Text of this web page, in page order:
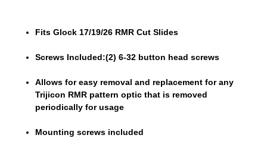
Fits Glock 17/19/26 RMR Cut Slides
Screws Included:(2) 6-32 button head screws
Allows for easy removal and replacement for any
Trijicon RMR pattern optic that is removed
periodically for usage
Mounting screws included